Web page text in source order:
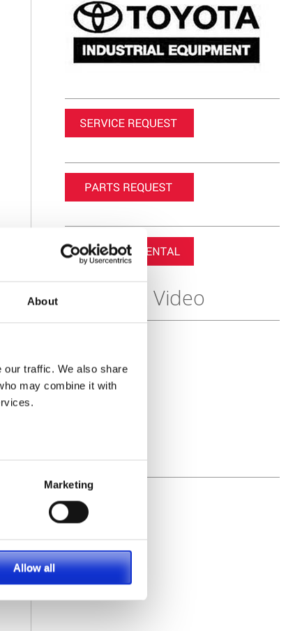
About
our traffic. We also share
may combine it with
Marketing
Allow all
Featured Video